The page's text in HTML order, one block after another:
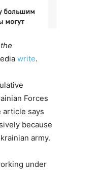
write.
Forces
article says
because
army.
under